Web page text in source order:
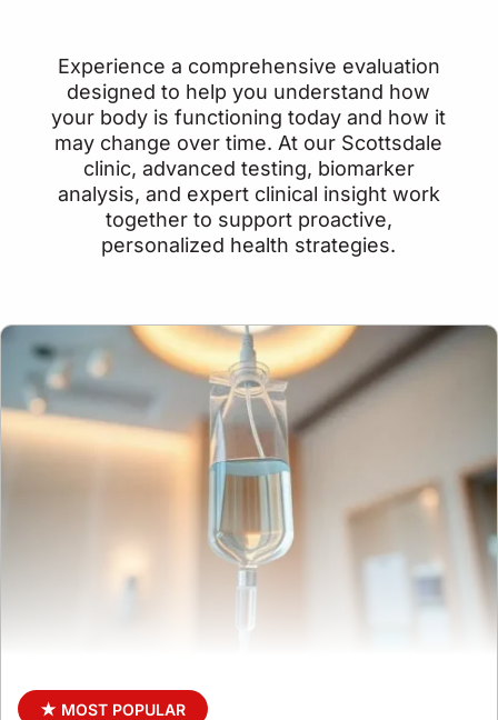
Experience a comprehensive evaluation
designed to help you understand how
your body is functioning today and how it
may change over time. At our Scottsdale
clinic, advanced testing, biomarker
analysis, and expert clinical insight work
together to support proactive,
personalized health strategies.
★ MOST POPULAR